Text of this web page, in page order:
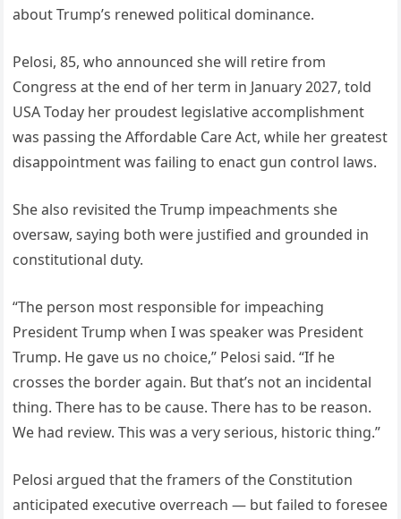
about Trump’s renewed political dominance.
Pelosi, 85, who announced she will retire from
Congress at the end of her term in January 2027, told
USA Today her proudest legislative accomplishment
was passing the Affordable Care Act, while her greatest
disappointment was failing to enact gun control laws.
She also revisited the Trump impeachments she
oversaw, saying both were justified and grounded in
constitutional duty.
“The person most responsible for impeaching
President Trump when I was speaker was President
Trump. He gave us no choice,” Pelosi said. “If he
crosses the border again. But that’s not an incidental
thing. There has to be cause. There has to be reason.
We had review. This was a very serious, historic thing.”
Pelosi argued that the framers of the Constitution
anticipated executive overreach — but failed to foresee